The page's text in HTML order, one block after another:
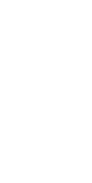
GA, etc.)
CA, CO, FL, etc.)
It can only be
your behalf.
i2848